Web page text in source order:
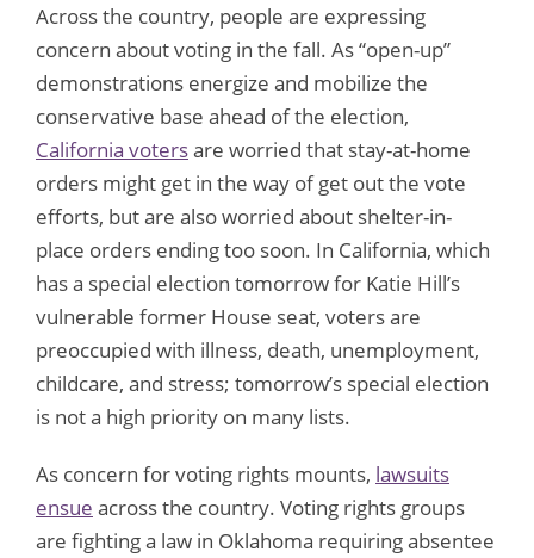
Across the country, people are expressing
concern about voting in the fall. As “open-up”
demonstrations energize and mobilize the
conservative base ahead of the election,
California votersare worried that stay-at-home
orders might get in the way of get out the vote
efforts, but are also worried about shelter-in-
place orders ending too soon. In California, which
has a special election tomorrow for Katie Hill’s
vulnerable former House seat, voters are
preoccupied with illness, death, unemployment,
childcare, and stress; tomorrow’s special election
is not a high priority on many lists.
As concern for voting rights mounts, lawsuits
ensue across the country. Voting rights groups
are fighting a law in Oklahoma requiring absentee